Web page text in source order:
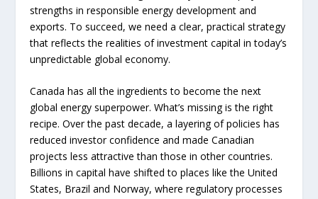
strengths in responsible energy development and
exports. To succeed, we need a clear, practical strategy
that reflects the realities of investment capital in today’s
unpredictable global economy.
Canada has all the ingredients to become the next
global energy superpower. What’s missing is the right
recipe. Over the past decade, a layering of policies has
reduced investor confidence and made Canadian
projects less attractive than those in other countries.
Billions in capital have shifted to places like the United
States, Brazil and Norway, where regulatory processes